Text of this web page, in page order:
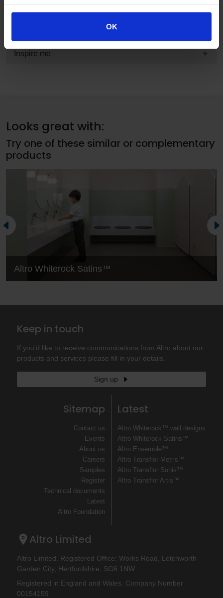
OK
Inspire me
Looks great with:
Try one of these similar or complementary
products
Altro Whiterock Satins™
Keep in touch
If you'd like to receive communications from Altro about our
products and services please fill in your details.
Sign up
Sitemap
Contact us
Events
About us
Careers
Samples
Register
Technical documents
Latest
Altro Foundation
Latest
Altro Whiterock™ wall designs
Altro Whiterock Satins™
Altro Ensemble™
Altro Transflor Metris™
Altro Transflor Sonis™
Altro Transflor Artis™
Altro Limited
Altro Limited. Registered Office: Works Road, Letchworth
Garden City, Hertfordshire, SG6 1NW
Registered in England and Wales. Company Number
00154159